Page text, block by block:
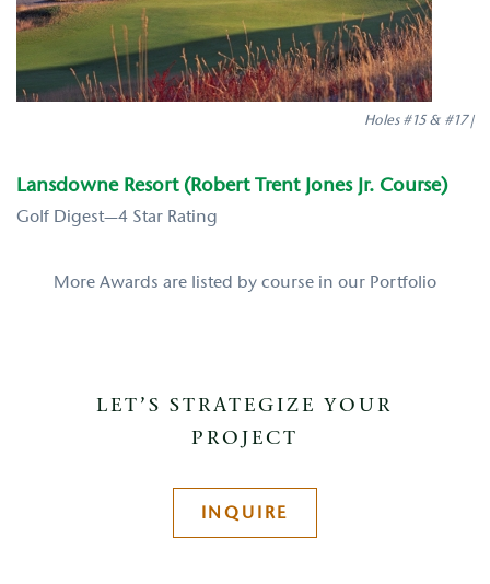
Holes #15 & #17 |
Lansdowne Resort (Robert Trent Jones Jr. Course)
Golf Digest—4 Star Rating
More Awards are listed by course in our Portfolio
LET’S STRATEGIZE YOUR
PROJECT
INQUIRE